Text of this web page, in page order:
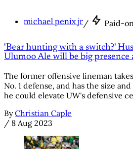
michael penix jr/ Paid-
'Bear hunting with a switch?'
Ulumoo Ale will be big presence
The former offensive lineman
No. 1 defense, and has the size
he could elevate UW's defensive
By Christian Caple
/ 8 Aug 2023